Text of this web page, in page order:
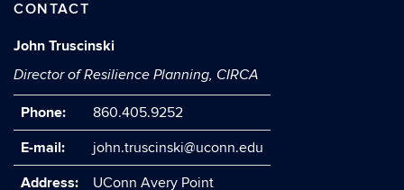
CONTACT
John Truscinski
Director of Resilience Planning, CIRCA
Phone:
860.405.9252
E-mail:
john.truscinski@uconn.edu
Address:
UConn Avery Point